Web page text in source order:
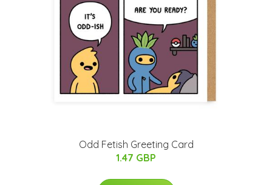
Odd Fetish Greeting Card
1.47 GBP